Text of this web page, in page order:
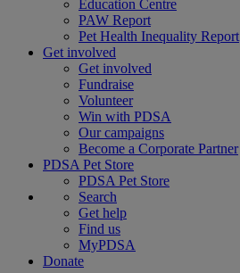
Education Centre
PAW Report
Pet Health Inequality Report
Get involved
Get involved
Fundraise
Volunteer
Win with PDSA
Our campaigns
Become a Corporate Partner
PDSA Pet Store
PDSA Pet Store
Search
Get help
Find us
MyPDSA
Donate